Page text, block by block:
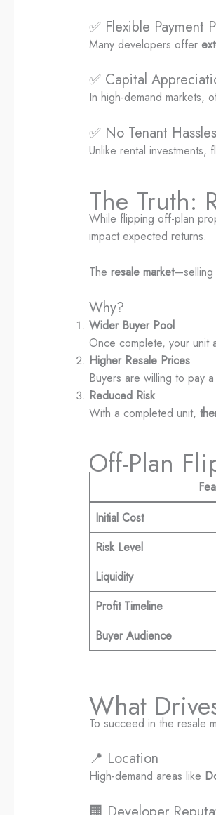
✅ Flexible Payment
Many developers offer
✅ Capital
In high-demand markets,
✅ No Tenant Hassles
Unlike rental investments,
The Truth:
While flipping off-plan
impact expected returns.
The resale market—selling
Why?
Wider Buyer Pool
Once complete, your unit
Higher Resale Prices
Buyers are willing to pay
Reduced Risk
With a completed unit,
Off-Plan
Initial Cost
Risk Level
Liquidity
Profit Timeline
Buyer Audience
What
To succeed in the resale
📍 Location
High-demand areas like